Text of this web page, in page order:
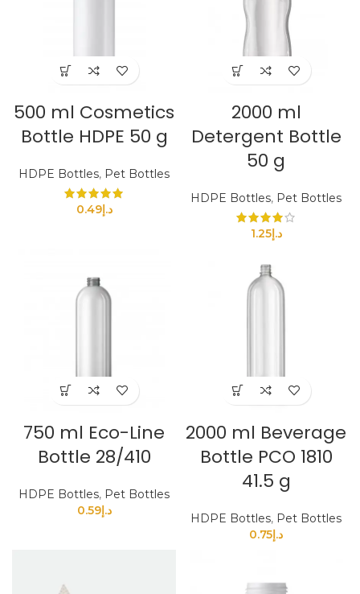
500 ml Cosmetics
Bottle HDPE 50 g
HDPE Bottles, Pet Bottles
د.إ0.49
2000 ml
Detergent Bottle
50 g
HDPE Bottles, Pet Bottles
د.إ1.25
750 ml Eco-Line
Bottle 28/410
HDPE Bottles, Pet Bottles
د.إ0.59
2000 ml Beverage
Bottle PCO 1810
41.5 g
HDPE Bottles, Pet Bottles
د.إ0.75